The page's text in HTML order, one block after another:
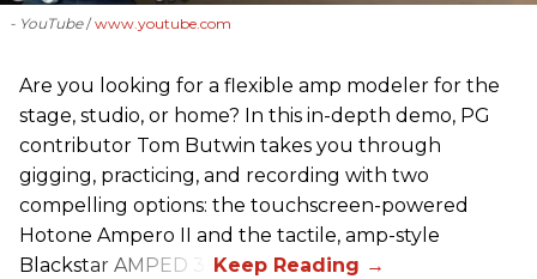
- YouTube www.youtube.com
Are you looking for a flexible amp modeler for the
stage, studio, or home? In this in-depth demo, PG
contributor Tom Butwin takes you through
gigging, practicing, and recording with two
compelling options: the touchscreen-powered
Hotone Ampero II and the tactile, amp-style
Blackstar AMPED 3.